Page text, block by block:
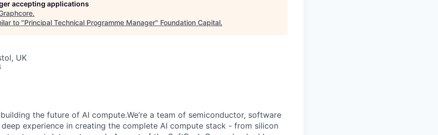
accepting applications
.
to "Principal Technical Programme Manager" Foundation Capital.
UK
the future of AI compute.We’re a team of semiconductor, software
experience in creating the complete AI compute stack - from silicon